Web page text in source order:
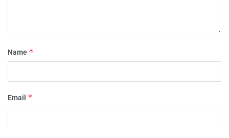
Name *
Email *